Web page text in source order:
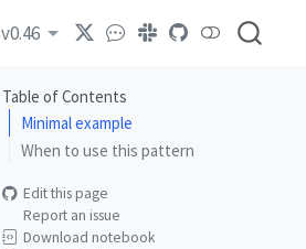
v0.46
Table of Contents
Minimal example
When to use this pattern
Edit this page
Report an issue
Download notebook